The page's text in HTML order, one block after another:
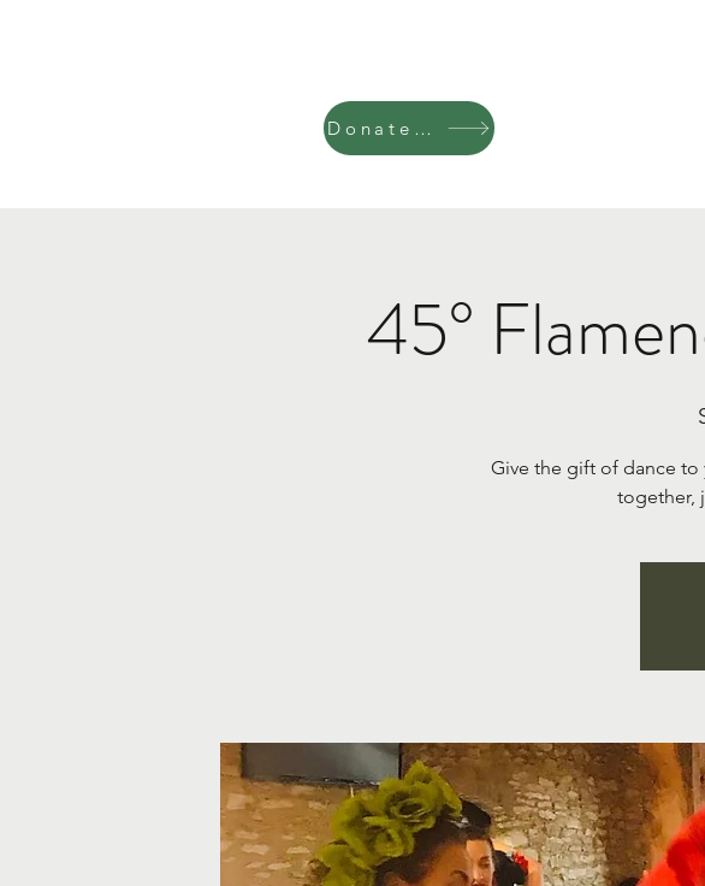
Donate Now
45°
Give the gift of dance to
together,